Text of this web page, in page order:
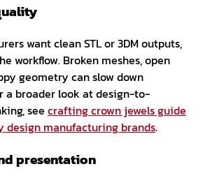
want clean STL or 3DM outputs,
workflow. Broken meshes, open
geometry can slow down
a broader look at design-to-
see crafting crown jewels guide
design manufacturing brands.
presentation